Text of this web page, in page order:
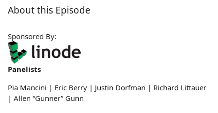
About this Episode
Sponsored By:
Panelists
Pia Mancini | Eric Berry | Justin Dorfman | Richard Littauer
| Allen “Gunner” Gunn